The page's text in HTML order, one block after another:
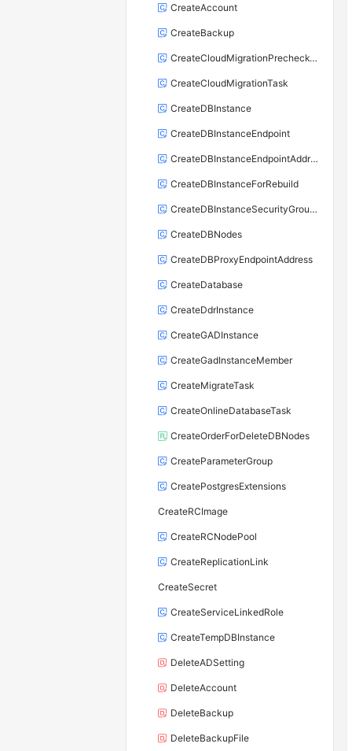
CreateAccount
CreateBackup
CreateCloudMigrationPrecheckTask
CreateCloudMigrationTask
CreateDBInstance
CreateDBInstanceEndpoint
CreateDBInstanceEndpointAddress
CreateDBInstanceForRebuild
CreateDBInstanceSecurityGroupRule
CreateDBNodes
CreateDBProxyEndpointAddress
CreateDatabase
CreateDdrInstance
CreateGADInstance
CreateGadInstanceMember
CreateMigrateTask
CreateOnlineDatabaseTask
CreateOrderForDeleteDBNodes
CreateParameterGroup
CreatePostgresExtensions
CreateRCImage
CreateRCNodePool
CreateReplicationLink
CreateSecret
CreateServiceLinkedRole
CreateTempDBInstance
DeleteADSetting
DeleteAccount
DeleteBackup
DeleteBackupFile